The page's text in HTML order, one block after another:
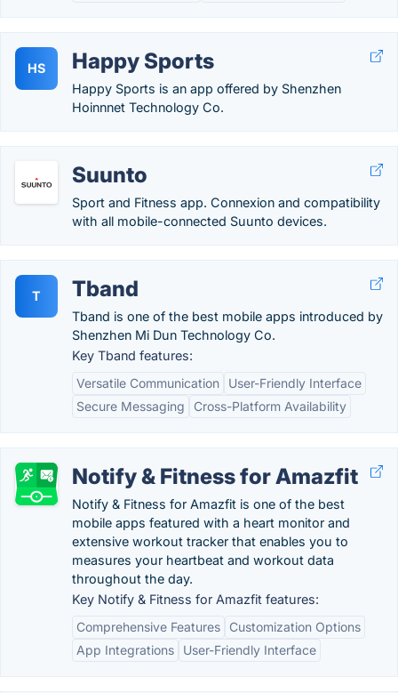
HS Happy Sports
Happy Sports is an app offered by Shenzhen
Hoinnnet Technology Co.
Suunto
Sport and Fitness app. Connexion and compatibility
with all mobile-connected Suunto devices.
T Tband
Tband is one of the best mobile apps introduced by
Shenzhen Mi Dun Technology Co.
Key Tband features:
Versatile Communication
User-Friendly Interface
Secure Messaging
Cross-Platform Availability
Notify & Fitness for Amazfit
Notify & Fitness for Amazfit is one of the best
mobile apps featured with a heart monitor and
extensive workout tracker that enables you to
measures your heartbeat and workout data
throughout the day.
Key Notify & Fitness for Amazfit features:
Comprehensive Features
Customization Options
App Integrations
User-Friendly Interface